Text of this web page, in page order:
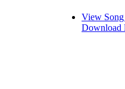
View
Download